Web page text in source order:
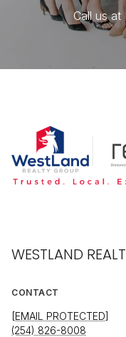
Call us at
WESTLAND
CONTACT
[EMAIL PROTECTED]
(254) 826-8008